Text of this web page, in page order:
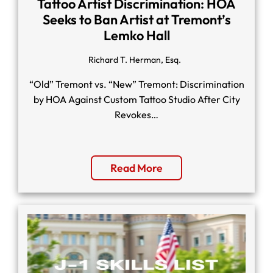
Tattoo Artist Discrimination: HOA
Seeks to Ban Artist at Tremont’s
Lemko Hall
Richard T. Herman, Esq.
“Old” Tremont vs. “New” Tremont: Discrimination
by HOA Against Custom Tattoo Studio After City
Revokes…
Read More